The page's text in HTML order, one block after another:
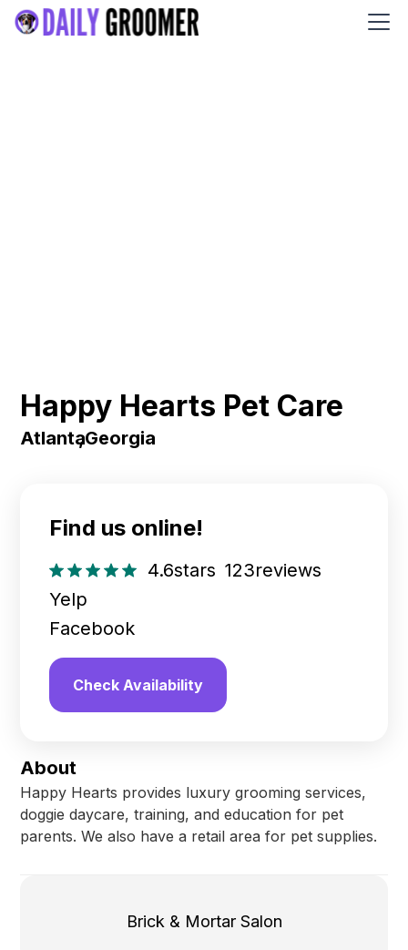
Happy Hearts Pet Care
Atlanta
,Georgia
About
Happy Hearts provides luxury grooming services,
doggie daycare, training, and education for pet
parents. We also have a retail area for pet supplies.
Brick & Mortar Salon
Find us online!
4.6stars 123reviews
Yelp
Facebook
Check Availability